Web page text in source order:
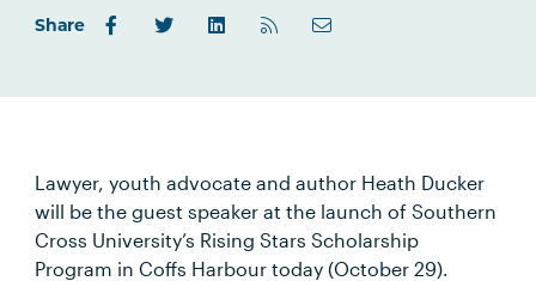
Share
Lawyer, youth advocate and author Heath Ducker
will be the guest speaker at the launch of Southern
Cross University’s Rising Stars Scholarship
Program in Coffs Harbour today (October 29).